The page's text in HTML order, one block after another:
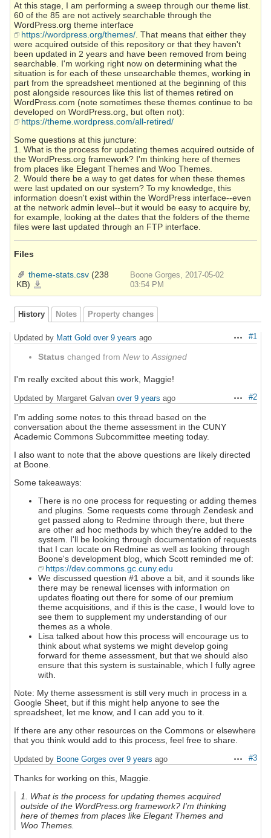
At this stage, I am performing a sweep through our theme list.
60 of the 85 are not actively searchable through the
WordPress.org theme interface
https://wordpress.org/themes/ . That means that either they
were acquired outside of this repository or that they haven't
been updated in 2 years and have been removed from being
searchable. I'm working right now on determining what the
situation is for each of these unsearchable themes, working in
part from the spreadsheet mentioned at the beginning of this
post alongside resources like this list of themes retired on
WordPress.com (note sometimes these themes continue to be
developed on WordPress.org, but often not):
https://theme.wordpress.com/all-retired/
Some questions at this juncture:
1. What is the process for updating themes acquired outside of
the WordPress.org framework? I'm thinking here of themes
from places like Elegant Themes and Woo Themes.
2. Would there be a way to get dates for when these themes
were last updated on our system? To my knowledge, this
information doesn't exist within the WordPress interface--even
at the network admin level--but it would be easy to acquire by,
for example, looking at the dates that the folders of the theme
files were last updated through an FTP interface.
Files
theme-stats.csv (238
KB)
Boone Gorges, 2017-05-02
03:54 PM
History Notes Property changes
Actions
#1
Updated by Matt Gold over 9 years ago
Status changed from NewtoAssigned
I'm really excited about this work, Maggie!
Actions
#2
Updated by Margaret Galvan over 9 years ago
I'm adding some notes to this thread based on the
conversation about the theme assessment in the CUNY
Academic Commons Subcommittee meeting today.
I also want to note that the above questions are likely directed
at Boone.
Some takeaways:
There is no one process for requesting or adding themes
and plugins. Some requests come through Zendesk and
get passed along to Redmine through there, but there
are other ad hoc methods by which they're added to the
system. I'll be looking through documentation of requests
that I can locate on Redmine as well as looking through
Boone's development blog, which Scott reminded me of:
https://dev.commons.gc.cuny.edu
We discussed question #1 above a bit, and it sounds like
there may be renewal licenses with information on
updates floating out there for some of our premium
theme acquisitions, and if this is the case, I would love to
see them to supplement my understanding of our
themes as a whole.
Lisa talked about how this process will encourage us to
think about what systems we might develop going
forward for theme assessment, but that we should also
ensure that this system is sustainable, which I fully agree
with.
Note: My theme assessment is still very much in process in a
Google Sheet, but if this might help anyone to see the
spreadsheet, let me know, and I can add you to it.
If there are any other resources on the Commons or elsewhere
that you think would add to this process, feel free to share.
Actions
#3
Updated by Boone Gorges over 9 years ago
Thanks for working on this, Maggie.
1. What is the process for updating themes acquired
outside of the WordPress.org framework? I'm thinking
here of themes from places like Elegant Themes and
Woo Themes.